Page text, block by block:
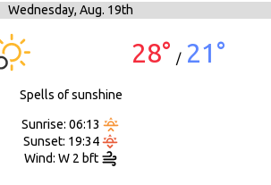
Wednesday, Aug. 19th
28° / 21°
Spells of sunshine
Sunrise: 06:13
Sunset: 19:34
Wind: W 2 bft